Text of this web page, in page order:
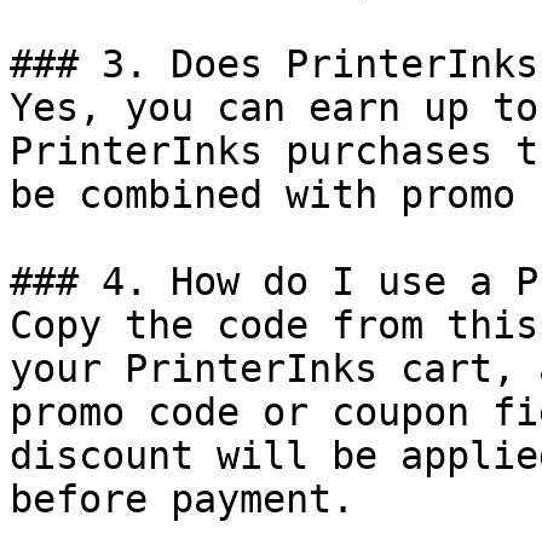
### 3. Does
Yes, you can earn up
PrinterInks purchases
be combined with
### 4. How do I use a
Copy the code from
your PrinterInks cart,
promo code or coupon
discount will be
before payment.